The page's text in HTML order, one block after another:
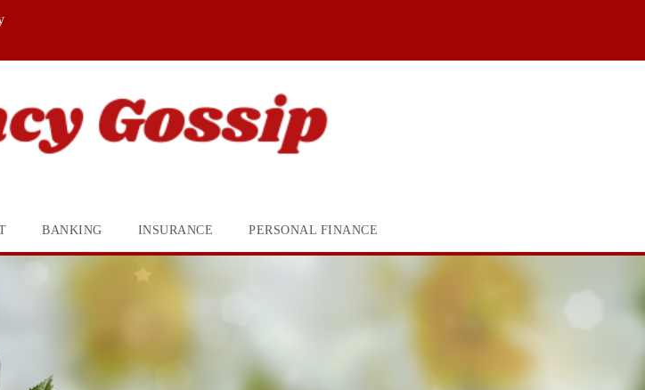
BANKING INSURANCE PERSONAL FINANCE